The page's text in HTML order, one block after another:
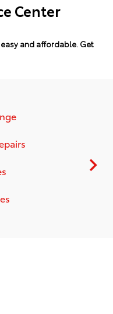
Center
and affordable. Get